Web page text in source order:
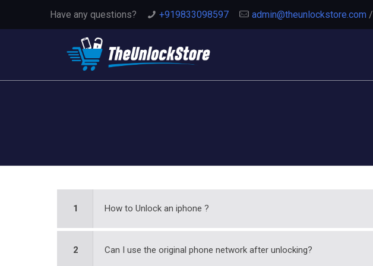
Have any questions? +919833098597 admin@theunlockstore.com/
1 How to Unlock an iphone ?
2 Can I use the original phone network after unlocking?